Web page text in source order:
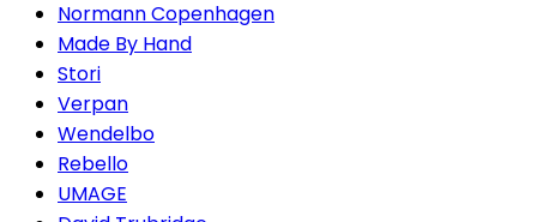
Normann Copenhagen
Made By Hand
Stori
Verpan
Wendelbo
Rebello
UMAGE